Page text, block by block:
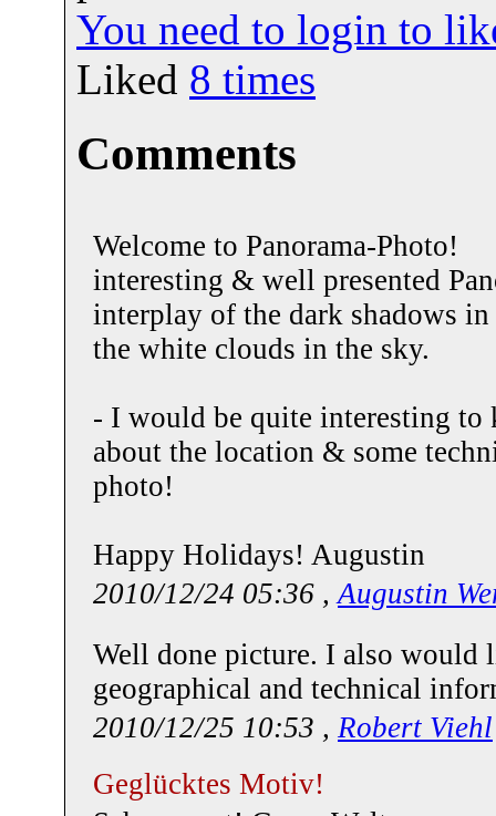
You need to login to
Liked 8 times
Comments
Welcome to Panorama-Photo!
interesting & well presented
interplay of the dark shadows
the white clouds in the sky.
- I would be quite interesting to
about the location & some
photo!
Happy Holidays! Augustin
2010/12/24 05:36 , Augustin
Well done picture. I also would
geographical and technical
2010/12/25 10:53 , Robert Viehl
Geglücktes Motiv!